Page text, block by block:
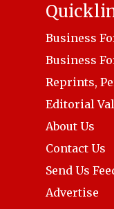
Business
Business
Reprints,
Editorial
About Us
Contact Us
Send Us
Advertise